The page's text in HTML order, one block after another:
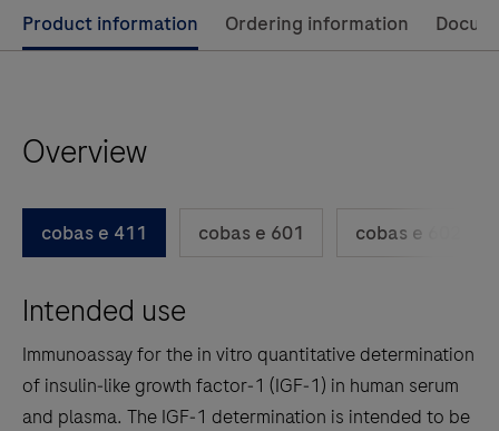
Use
left
arrow
to
scroll
the
Product information Ordering information
Overview
cobas e 411 cobas e 601 cobas e 602
Intended use
Immunoassay for the in vitro quantitative determination
of insulin‑like growth factor‑1 (IGF‑1) in human serum
and plasma. The IGF‑1 determination is intended to be